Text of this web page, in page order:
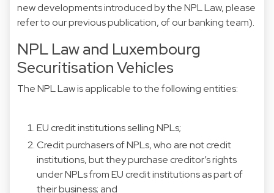
new developments introduced by the NPL Law, please
refer to our previouspublication, of our banking team).
NPL Law and Luxembourg
Securitisation Vehicles
The NPL Law is applicable to the following entities:
EU credit institutions selling NPLs;
Credit purchasers of NPLs, who are not credit
institutions, but they purchase creditor’s rights
under NPLs from EU credit institutions as part of
their business; and